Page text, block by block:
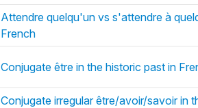
Attendre quelqu'un vs s'attendre à
French
Conjugate être in the historic past in
Conjugate irregular être/avoir/savoir in